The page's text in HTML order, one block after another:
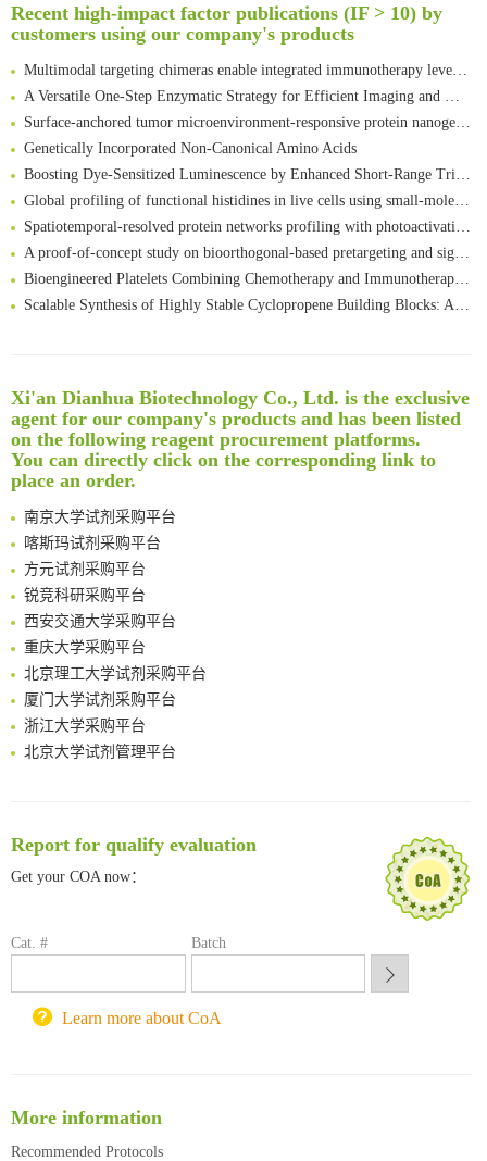
Recent high-impact factor publications (IF > 10) by
customers using our company's products
Amplifying antigen-induced cellular responses with proximity labelling
Intelligent Nano-Cage for Precision Delivery of CRISPR-Cas9 and ACC Inhibitors to Enhance Antitumor Cascade Therapy Through Lipid Metabolism Disruption
Multimodal targeting chimeras enable integrated immunotherapy leveraging tumor-immune microenvironment
A Versatile One-Step Enzymatic Strategy for Efficient Imaging and Mapping of Tumor-Associated Tn Antigen
Surface-anchored tumor microenvironment-responsive protein nanogel-platelet system for cytosolic delivery of therapeutic protein in the post-surgical cancer treatment
Genetically Incorporated Non-Canonical Amino Acids
Boosting Dye-Sensitized Luminescence by Enhanced Short-Range Triplet Energy Transfer
Global profiling of functional histidines in live cells using small-molecule photosensitizer and chemical probe relay labelling
Spatiotemporal-resolved protein networks profiling with photoactivation dependent proximity labeling
A proof-of-concept study on bioorthogonal-based pretargeting and signal amplify radiotheranostic strategy
Bioengineered Platelets Combining Chemotherapy and Immunotherapy for Postsurgical Melanoma Treatment: Internal Core-Loaded Doxorubicin and External Surface-Anchored Anti-PDL1 Antibody Backpacks
Scalable Synthesis of Highly Stable Cyclopropene Building Blocks: Application for Bioorthogonal Ligation with Tetrazines
Rare codon recoding for efficient noncanonical amino acid incorporation in mammalian cells
Amplifying antigen-induced cellular responses with proximity labelling
Intelligent Nano-Cage for Precision Delivery of CRISPR-Cas9 and ACC Inhibitors to Enhance Antitumor Cascade Therapy Through Lipid Metabolism Disruption
Multimodal targeting chimeras enable integrated immunotherapy leveraging tumor-immune microenvironment
A Versatile One-Step Enzymatic Strategy for Efficient Imaging and Mapping of Tumor-Associated Tn Antigen
Surface-anchored tumor microenvironment-responsive protein nanogel-platelet system for cytosolic delivery of therapeutic protein in the post-surgical cancer treatment
Genetically Incorporated Non-Canonical Amino Acids
Boosting Dye-Sensitized Luminescence by Enhanced Short-Range Triplet Energy Transfer
Global profiling of functional histidines in live cells using small-molecule photosensitizer and chemical probe relay labelling
Spatiotemporal-resolved protein networks profiling with photoactivation dependent proximity labeling
Xi'an Dianhua Biotechnology Co., Ltd. is the exclusive
agent for our company's products and has been listed
on the following reagent procurement platforms.
You can directly click on the corresponding link to
place an order.
清华大学试剂采购平台（旧系统）
临港实验室科研物资采购服务平台
南方科技大学采购平台
深圳大学采购平台
南京大学试剂采购平台
喀斯玛试剂采购平台
方元试剂采购平台
锐竞科研采购平台
西安交通大学采购平台
重庆大学采购平台
北京理工大学试剂采购平台
厦门大学试剂采购平台
浙江大学采购平台
北京大学试剂管理平台
深圳大学采购平台
南京大学试剂采购平台
锐竞科研采购平台
重庆大学采购平台
北京理工大学试剂采购平台
Report for qualify evaluation
Get your COA now：
Cat. # Batch
Learn more about CoA
More information
Recommended Protocols